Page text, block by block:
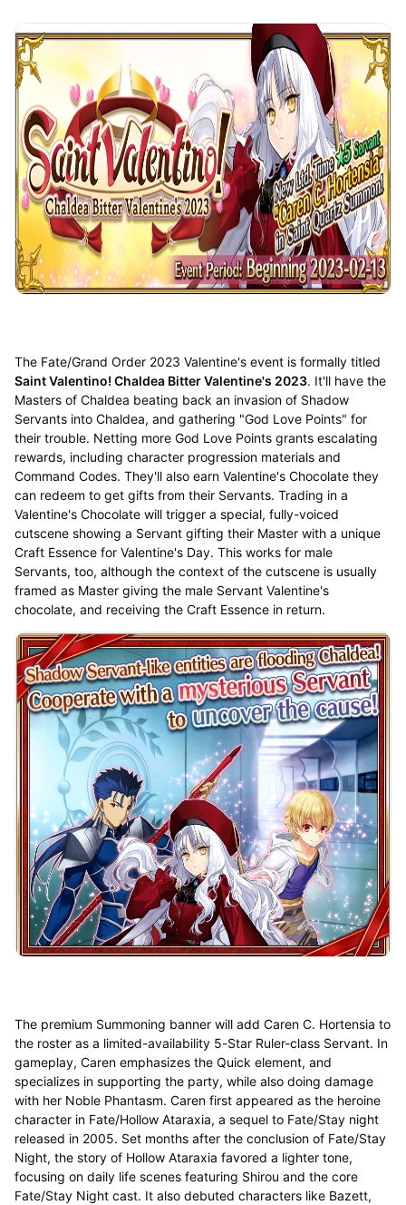
The Fate/Grand Order 2023 Valentine's event is formally titled
Saint Valentino! Chaldea Bitter Valentine's 2023. It'll have the
Masters of Chaldea beating back an invasion of Shadow
Servants into Chaldea, and gathering "God Love Points" for
their trouble. Netting more God Love Points grants escalating
rewards, including character progression materials and
Command Codes. They'll also earn Valentine's Chocolate they
can redeem to get gifts from their Servants. Trading in a
Valentine's Chocolate will trigger a special, fully-voiced
cutscene showing a Servant gifting their Master with a unique
Craft Essence for Valentine's Day. This works for male
Servants, too, although the context of the cutscene is usually
framed as Master giving the male Servant Valentine's
chocolate, and receiving the Craft Essence in return.
The premium Summoning banner will add Caren C. Hortensia to
the roster as a limited-availability 5-Star Ruler-class Servant. In
gameplay, Caren emphasizes the Quick element, and
specializes in supporting the party, while also doing damage
with her Noble Phantasm. Caren first appeared as the heroine
character in Fate/Hollow Ataraxia, a sequel to Fate/Stay night
released in 2005. Set months after the conclusion of Fate/Stay
Night, the story of Hollow Ataraxia favored a lighter tone,
focusing on daily life scenes featuring Shirou and the core
Fate/Stay Night cast. It also debuted characters like Bazett,